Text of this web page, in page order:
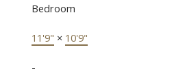
Bedroom
11'9" × 10'9"
-